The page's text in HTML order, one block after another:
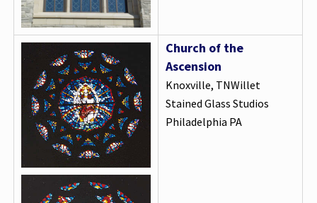
Church of the
Ascension
Knoxville, TNWillet
Stained Glass Studios
Philadelphia PA